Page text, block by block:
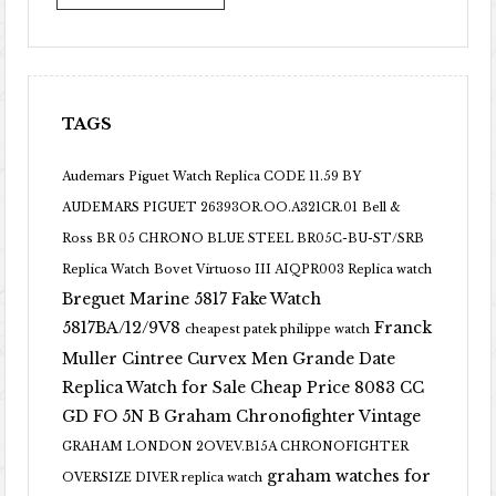
TAGS
Audemars Piguet Watch Replica CODE 11.59 BY
AUDEMARS PIGUET 26393OR.OO.A321CR.01 Bell &
Ross BR 05 CHRONO BLUE STEEL BR05C-BU-ST/SRB
Replica Watch Bovet Virtuoso III AIQPR003 Replica watch
Breguet Marine 5817 Fake Watch
5817BA/12/9V8 cheapest patek philippe watch Franck
Muller Cintree Curvex Men Grande Date
Replica Watch for Sale Cheap Price 8083 CC
GD FO 5N B Graham Chronofighter Vintage
GRAHAM LONDON 2OVEV.B15A CHRONOFIGHTER
OVERSIZE DIVER replica watch graham watches for